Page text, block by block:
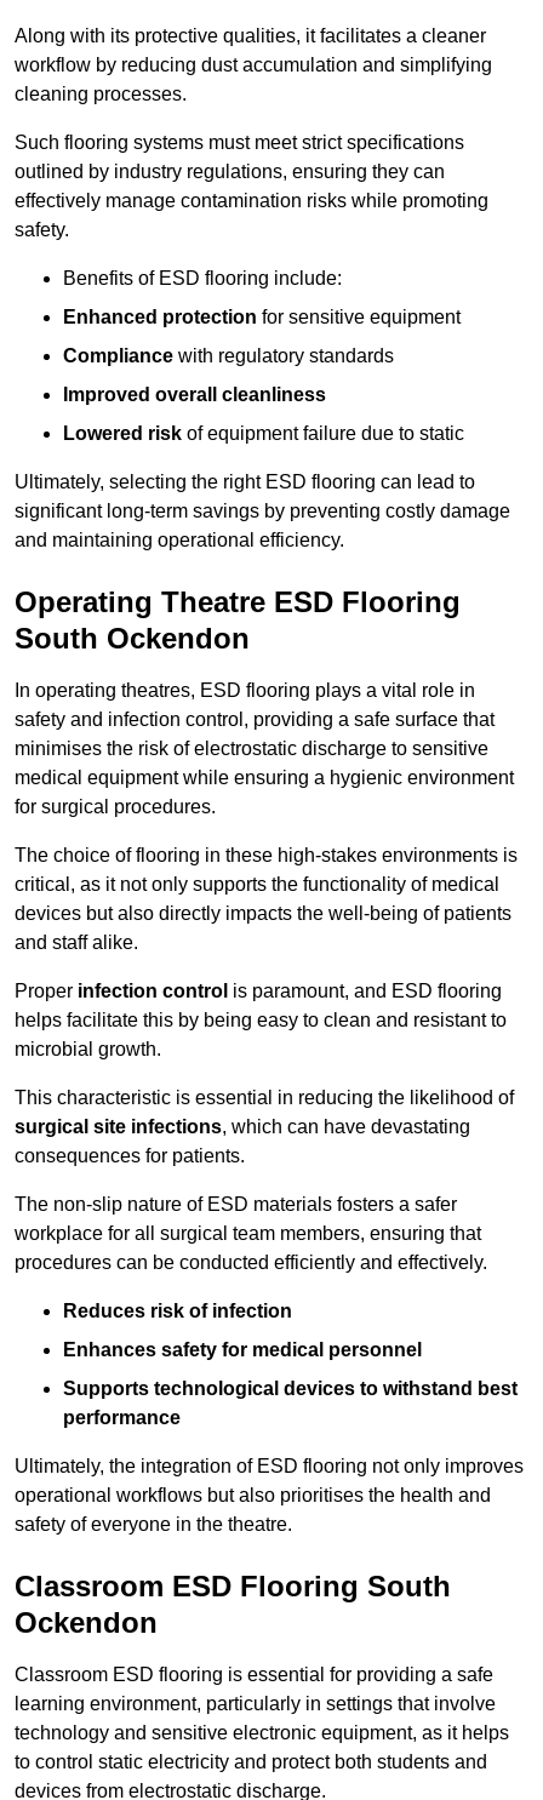
Along with its protective qualities, it facilitates a cleaner
workflow by reducing dust accumulation and simplifying
cleaning processes.
Such flooring systems must meet strict specifications
outlined by industry regulations, ensuring they can
effectively manage contamination risks while promoting
safety.
Benefits of ESD flooring include:
Enhanced protection for sensitive equipment
Compliance with regulatory standards
Improved overall cleanliness
Lowered risk of equipment failure due to static
Ultimately, selecting the right ESD flooring can lead to
significant long-term savings by preventing costly damage
and maintaining operational efficiency.
Operating Theatre ESD Flooring
South Ockendon
In operating theatres, ESD flooring plays a vital role in
safety and infection control, providing a safe surface that
minimises the risk of electrostatic discharge to sensitive
medical equipment while ensuring a hygienic environment
for surgical procedures.
The choice of flooring in these high-stakes environments is
critical, as it not only supports the functionality of medical
devices but also directly impacts the well-being of patients
and staff alike.
Proper infection control is paramount, and ESD flooring
helps facilitate this by being easy to clean and resistant to
microbial growth.
This characteristic is essential in reducing the likelihood of
surgical site infections, which can have devastating
consequences for patients.
The non-slip nature of ESD materials fosters a safer
workplace for all surgical team members, ensuring that
procedures can be conducted efficiently and effectively.
Reduces risk of infection
Enhances safety for medical personnel
Supports technological devices to withstand best
performance
Ultimately, the integration of ESD flooring not only improves
operational workflows but also prioritises the health and
safety of everyone in the theatre.
Classroom ESD Flooring South
Ockendon
Classroom ESD flooring is essential for providing a safe
learning environment, particularly in settings that involve
technology and sensitive electronic equipment, as it helps
to control static electricity and protect both students and
devices from electrostatic discharge.